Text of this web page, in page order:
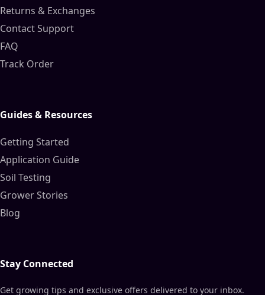
Returns & Exchanges
Contact Support
FAQ
Track Order
Guides & Resources
Getting Started
Application Guide
Soil Testing
Grower Stories
Blog
Stay Connected
Get growing tips and exclusive offers delivered to your inbox.